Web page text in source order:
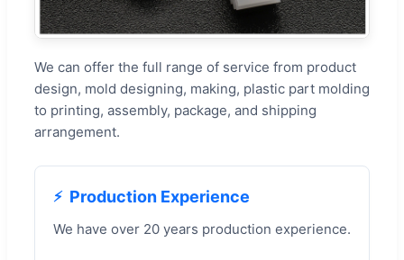
We can offer the full range of service from product
design, mold designing, making, plastic part molding
to printing, assembly, package, and shipping
arrangement.
Production Experience
We have over 20 years production experience.